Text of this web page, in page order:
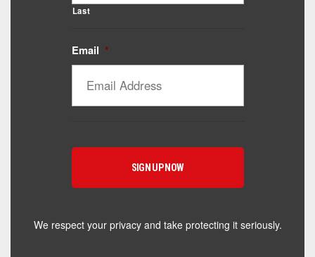
Last
Email *
We respect your privacy and take protecting it seriously.
Catalyst Supplement Advisor
Powered by Catalyst 4 Fitness
toward — or what's been frustrating you lately?